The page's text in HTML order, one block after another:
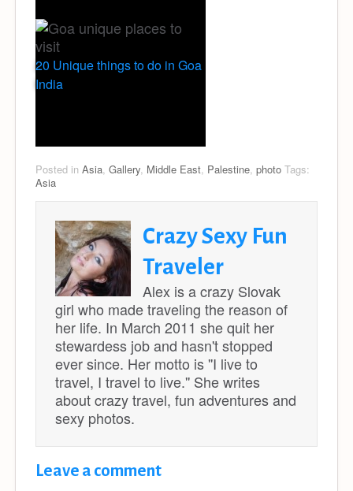
20 Unique things to do in Goa
India
Posted in Asia Gallery Middle East Palestine photo Tags:
Asia
Crazy Sexy Fun
Traveler
Alex is a crazy Slovak
girl who made traveling the reason of
her life. In March 2011 she quit her
stewardess job and hasn't stopped
ever since. Her motto is ''I live to
travel, I travel to live.'' She writes
about crazy travel, fun adventures and
sexy photos.
Leave a comment